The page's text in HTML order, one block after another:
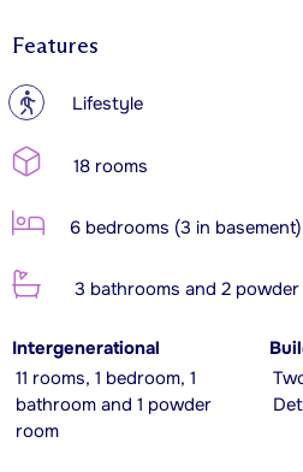
Features
? Lifestyle
18 rooms
6 bedrooms (3 in basement)
3 bathrooms and 2
Intergenerational
11 rooms, 1 bedroom, 1
bathroom and 1 powder
room